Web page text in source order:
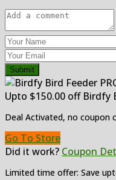
Submit
Upto $150.00 off Birdfy
Deal Activated, no coupon
Go To Store
Did it work? Coupon
Limited time offer: Save